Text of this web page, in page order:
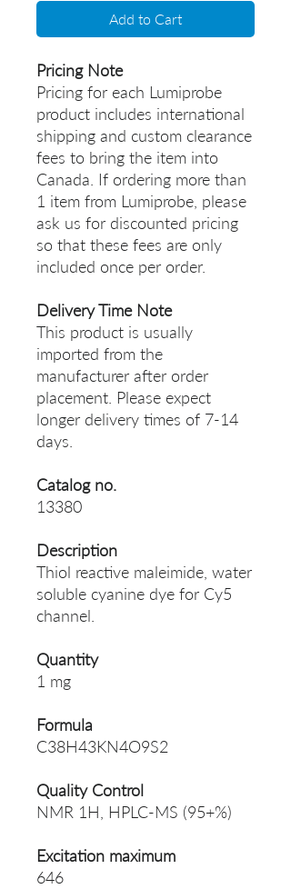
Add to Cart
Pricing Note
Pricing for each Lumiprobe
product includes international
shipping and custom clearance
fees to bring the item into
Canada. If ordering more than
1 item from Lumiprobe, please
ask us for discounted pricing
so that these fees are only
included once per order.
Delivery Time Note
This product is usually
imported from the
manufacturer after order
placement. Please expect
longer delivery times of 7-14
days.
Catalog no.
13380
Description
Thiol reactive maleimide, water
soluble cyanine dye for Cy5
channel.
Quantity
1 mg
Formula
C38H43KN4O9S2
Quality Control
NMR 1H, HPLC-MS (95+%)
Excitation maximum
646